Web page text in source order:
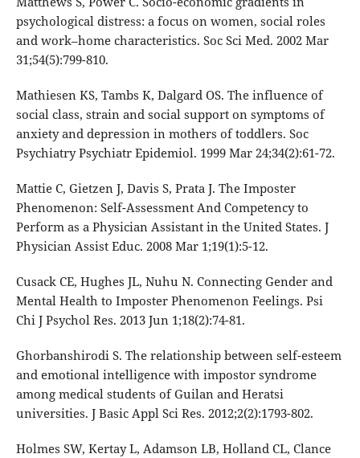
psychological distress: a focus on women, social roles
and work–home characteristics. Soc Sci Med. 2002 Mar
31;54(5):799-810.
Mathiesen KS, Tambs K, Dalgard OS. The influence of
social class, strain and social support on symptoms of
anxiety and depression in mothers of toddlers. Soc
Psychiatry Psychiatr Epidemiol. 1999 Mar 24;34(2):61-72.
Mattie C, Gietzen J, Davis S, Prata J. The Imposter
Phenomenon: Self-Assessment And Competency to
Perform as a Physician Assistant in the United States. J
Physician Assist Educ. 2008 Mar 1;19(1):5-12.
Cusack CE, Hughes JL, Nuhu N. Connecting Gender and
Mental Health to Imposter Phenomenon Feelings. Psi
Chi J Psychol Res. 2013 Jun 1;18(2):74-81.
Ghorbanshirodi S. The relationship between self-esteem
and emotional intelligence with impostor syndrome
among medical students of Guilan and Heratsi
universities. J Basic Appl Sci Res. 2012;2(2):1793-802.
Holmes SW, Kertay L, Adamson LB, Holland CL, Clance